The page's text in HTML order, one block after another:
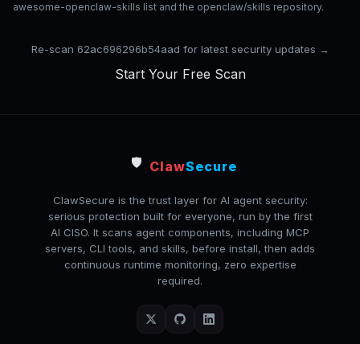
awesome-openclaw-skills list and the openclaw/skills repository.
Re-scan 62ac696296b54aad for latest security updates →
Start Your Free Scan
🛡️ ClawSecure
ClawSecure is the trust layer for AI agent security:
serious protection built for everyone, run by the first
AI CISO. It scans agent components, including MCP
servers, CLI tools, and skills, before install, then adds
continuous runtime monitoring, zero expertise
required.